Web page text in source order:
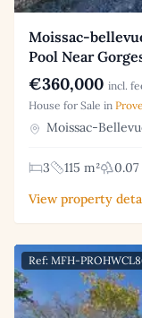
Moissac-
Pool Near
€360,000 incl.
House for Sale in
Moissac-
3 115 m²
0.07
View property
Ref: MFH-